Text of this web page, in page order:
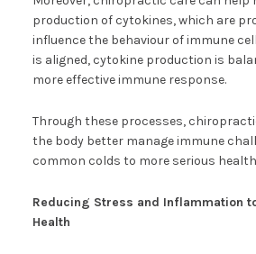
production of cytokines, which are
influence the behaviour of immune
is aligned, cytokine production is
more effective immune response.
Through these processes,
the body better manage immune
common colds to more serious
Reducing Stress and Inflammation
Health